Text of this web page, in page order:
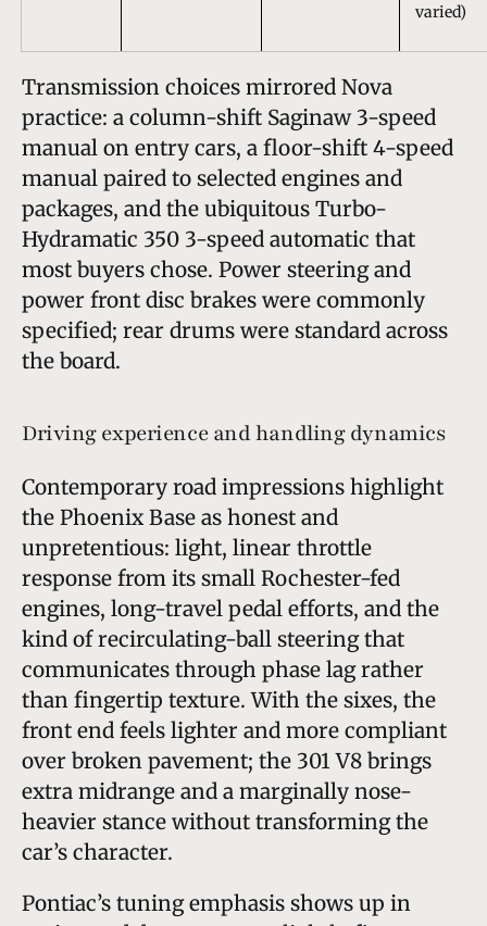
varied)
Transmission choices mirrored Nova
practice: a column-shift Saginaw 3-speed
manual on entry cars, a floor-shift 4-speed
manual paired to selected engines and
packages, and the ubiquitous Turbo-
Hydramatic 350 3-speed automatic that
most buyers chose. Power steering and
power front disc brakes were commonly
specified; rear drums were standard across
the board.
Driving experience and handling dynamics
Contemporary road impressions highlight
the Phoenix Base as honest and
unpretentious: light, linear throttle
response from its small Rochester-fed
engines, long-travel pedal efforts, and the
kind of recirculating-ball steering that
communicates through phase lag rather
than fingertip texture. With the sixes, the
front end feels lighter and more compliant
over broken pavement; the 301 V8 brings
extra midrange and a marginally nose-
heavier stance without transforming the
car’s character.
Pontiac’s tuning emphasis shows up in